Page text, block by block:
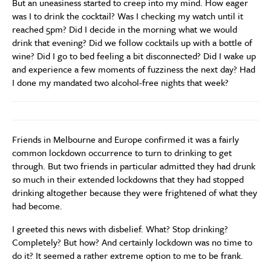
was I to drink the cocktail? Was I checking my watch until it
reached 5pm? Did I decide in the morning what we would
drink that evening? Did we follow cocktails up with a bottle of
wine? Did I go to bed feeling a bit disconnected? Did I wake up
and experience a few moments of fuzziness the next day? Had
I done my mandated two alcohol-free nights that week?
Friends in Melbourne and Europe confirmed it was a fairly
common lockdown occurrence to turn to drinking to get
through. But two friends in particular admitted they had drunk
so much in their extended lockdowns that they had stopped
drinking altogether because they were frightened of what they
had become.
I greeted this news with disbelief. What? Stop drinking?
Completely? But how? And certainly lockdown was no time to
do it? It seemed a rather extreme option to me to be frank.